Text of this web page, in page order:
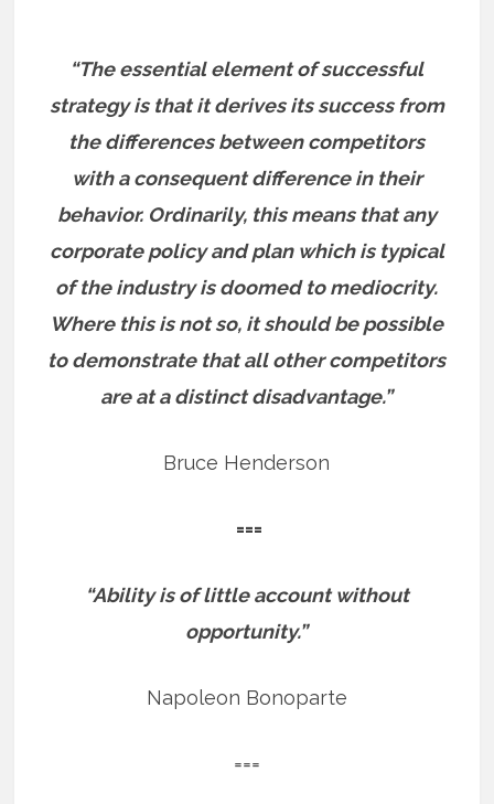
“The essential element of successful
strategy is that it derives its success from
the differences between competitors
with a consequent difference in their
behavior. Ordinarily, this means that any
corporate policy and plan which is typical
of the industry is doomed to mediocrity.
Where this is not so, it should be possible
to demonstrate that all other competitors
are at a distinct disadvantage.”
Bruce Henderson
===
“Ability is of little account without
opportunity.”
Napoleon Bonoparte
===